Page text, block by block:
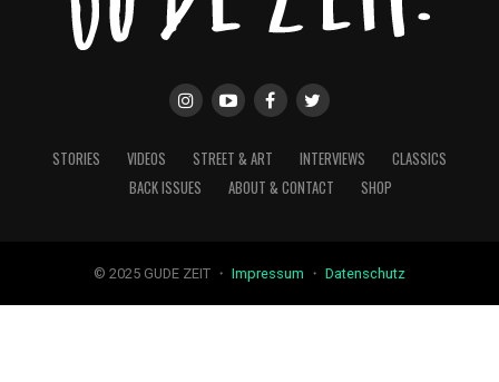
STORIES VIDEOS STREET & ART INTERVIEWS
CLASSICS
BACK ISSUES
ABOUT & CONTACT SHOP
© 2025 GUDE ZEIT ・ Impressum ・ Datenschutz